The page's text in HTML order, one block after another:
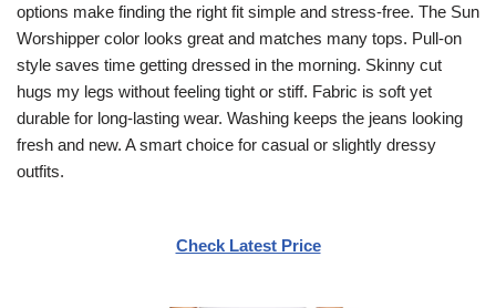
options make finding the right fit simple and stress-free. The Sun
Worshipper color looks great and matches many tops. Pull-on
style saves time getting dressed in the morning. Skinny cut
hugs my legs without feeling tight or stiff. Fabric is soft yet
durable for long-lasting wear. Washing keeps the jeans looking
fresh and new. A smart choice for casual or slightly dressy
outfits.
Check Latest Price